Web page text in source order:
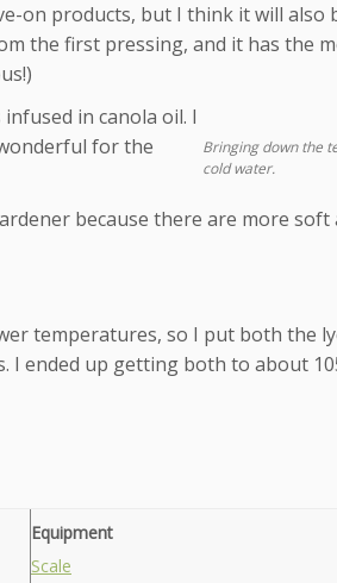
on products, but I think it will also
the first pressing, and it has the
Bringing down the
cold water.
in canola oil. I
for the
because there are more
temperatures, so I put both the
I ended up getting both to about
Equipment
Scale